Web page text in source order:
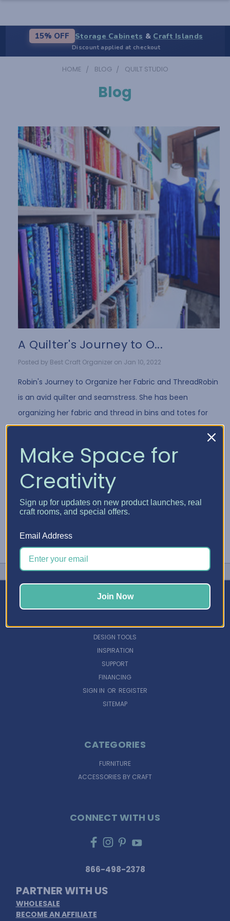
15% OFF Storage Cabinets & Craft Islands
Discount applied at checkout
HOME BLOG QUILT STUDIO
Blog
A Quilter's Journey to O...
Posted by Best Craft Organizer on Jan 10, 2022
Robin's Journey to Organize her Fabric and ThreadRobin
is an avid quilter and seamstress. She has been
organizing her fabric and thread in bins and totes for
years. While it's a common way to store fa …
DESIGN TOOLS
INSPIRATION
SUPPORT
FINANCING
SIGN IN OR REGISTER
SITEMAP
CATEGORIES
FURNITURE
ACCESSORIES BY CRAFT
CONNECT WITH US
866-498-2378
PARTNER WITH US
WHOLESALE
BECOME AN AFFILIATE
Make Space for
Creativity
Sign up for updates on new product launches, real
craft rooms, and special offers.
Email Address
Join Now